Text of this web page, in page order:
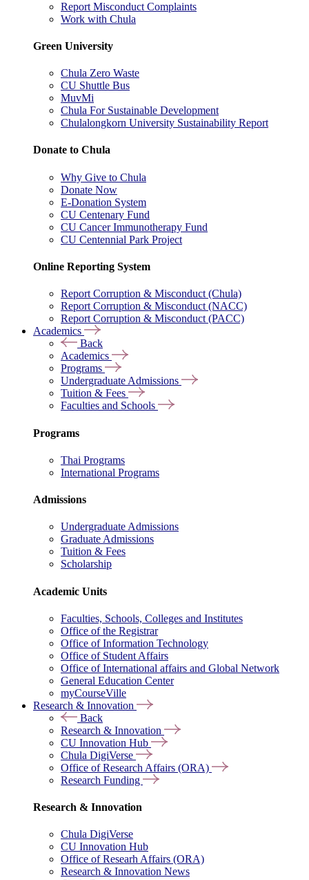
Report Misconduct Complaints
Work with Chula
Green University
Chula Zero Waste
CU Shuttle Bus
MuvMi
Chula For Sustainable Development
Chulalongkorn University Sustainability Report
Donate to Chula
Why Give to Chula
Donate Now
E-Donation System
CU Centenary Fund
CU Cancer Immunotherapy Fund
CU Centennial Park Project
Online Reporting System
Report Corruption & Misconduct (Chula)
Report Corruption & Misconduct (NACC)
Report Corruption & Misconduct (PACC)
Academics
Back
Academics
Programs
Undergraduate Admissions
Tuition & Fees
Faculties and Schools
Programs
Thai Programs
International Programs
Admissions
Undergraduate Admissions
Graduate Admissions
Tuition & Fees
Scholarship
Academic Units
Faculties, Schools, Colleges and Institutes
Office of the Registrar
Office of Information Technology
Office of Student Affairs
Office of International affairs and Global Network
General Education Center
myCourseVille
Research & Innovation
Back
Research & Innovation
CU Innovation Hub
Chula DigiVerse
Office of Research Affairs (ORA)
Research Funding
Research & Innovation
Chula DigiVerse
CU Innovation Hub
Office of Researh Affairs (ORA)
Research & Innovation News